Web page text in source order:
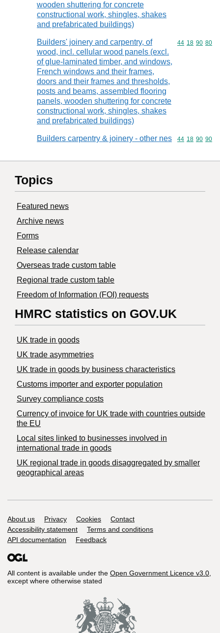
wooden shuttering for concrete
constructional work, shingles, shakes
and prefabricated buildings)
Builders' joinery and carpentry, of
wood, incl. cellular wood panels (excl.
of glue-laminated timber, and windows,
French windows and their frames,
doors and their frames and thresholds,
posts and beams, assembled flooring
panels, wooden shuttering for concrete
constructional work, shingles, shakes
and prefabricated buildings)
Commodity
44 18 90 80
Builders carpentry & joinery - other nes Commodity
44 18 90 90
Topics
Featured news
Archive news
Forms
Release calendar
Overseas trade custom table
Regional trade custom table
Freedom of Information (FOI) requests
HMRC statistics on GOV.UK
UK trade in goods
UK trade asymmetries
​UK trade in goods by business characteristics
Customs importer and exporter population
Survey compliance costs
Currency of invoice for UK trade with countries outside
the EU
Local sites linked to businesses involved in
international trade in goods
UK regional trade in goods disaggregated by smaller
geographical areas
Support links
About us Privacy Cookies
Contact
Accessibility statement
Terms and conditions
API documentation
Feedback
All content is available under the Open Government Licence v3.0,
except where otherwise stated